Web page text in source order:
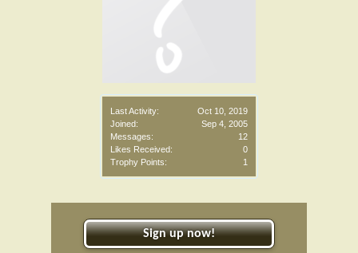
Last Activity:
Oct 10, 2019
Joined:
Sep 4, 2005
Messages:
12
Likes Received:
0
Trophy Points:
1
Sign up now!